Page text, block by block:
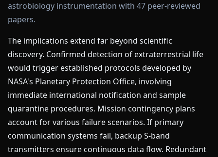
astrobiology instrumentation with 47 peer-reviewed
papers.
The implications extend far beyond scientific
discovery. Confirmed detection of extraterrestrial life
would trigger established protocols developed by
NASA's Planetary Protection Office, involving
immediate international notification and sample
quarantine procedures. Mission contingency plans
account for various failure scenarios. If primary
communication systems fail, backup S-band
transmitters ensure continuous data flow. Redundant